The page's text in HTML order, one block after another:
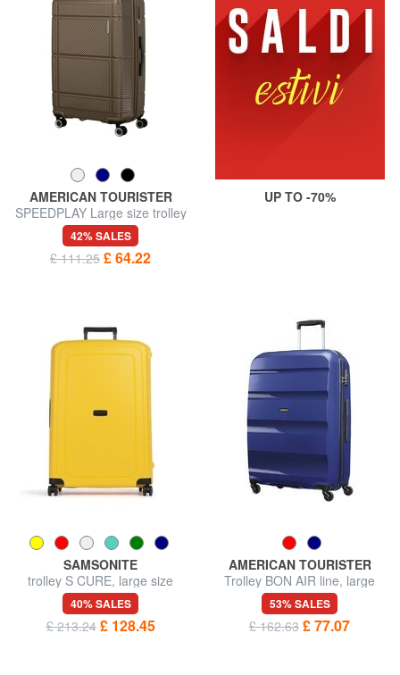
AMERICAN TOURISTER
SPEEDPLAY Large size trolley
42% SALES
£ 111.25 £ 64.22
UP TO -70%
SAMSONITE
trolley S CURE, large size
40% SALES
£ 213.24 £ 128.45
AMERICAN TOURISTER
Trolley BON AIR line, large
size
53% SALES
£ 162.63 £ 77.07